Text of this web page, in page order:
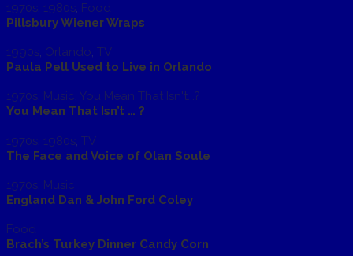
1970s, 1980s, Food
Pillsbury Wiener Wraps
1990s, Orlando, TV
Paula Pell Used to Live in Orlando
1970s, Music, You Mean That Isn't...?
You Mean That Isn’t … ?
1970s 1980s TV
The Face and Voice of Olan Soule
1970s, Music
England Dan & John Ford Coley
Food
Brach’s Turkey Dinner Candy Corn